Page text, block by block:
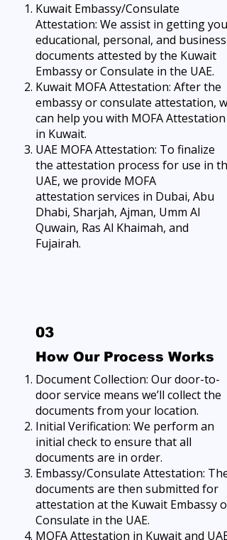
Kuwait Embassy/Consulate
Attestation: We assist in getting your
educational, personal, and business
documents attested by the Kuwait
Embassy or Consulate in the UAE.
Kuwait MOFA Attestation: After the
embassy or consulate attestation, we
can help you with MOFA Attestation
in Kuwait.
UAE MOFA Attestation: To finalize
the attestation process for use in the
UAE, we provide MOFA
attestation services in Dubai, Abu
Dhabi, Sharjah, Ajman, Umm Al
Quwain, Ras Al Khaimah, and
Fujairah.
03
How Our Process Works
Document Collection: Our door-to-
door service means we’ll collect the
documents from your location.
Initial Verification: We perform an
initial check to ensure that all
documents are in order.
Embassy/Consulate Attestation: The
documents are then submitted for
attestation at the Kuwait Embassy or
Consulate in the UAE.
MOFA Attestation in Kuwait and UAE: